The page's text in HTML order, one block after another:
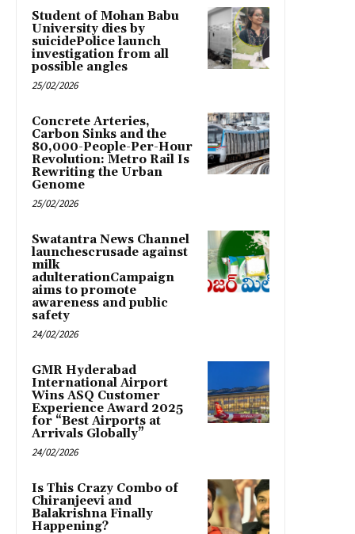
Student of Mohan Babu
University dies by
suicidePolice launch
investigation from all
possible angles
25/02/2026
Concrete Arteries,
Carbon Sinks and the
80,000-People-Per-Hour
Revolution: Metro Rail Is
Rewriting the Urban
Genome
25/02/2026
Swatantra News Channel
launchescrusade against
milk
adulterationCampaign
aims to promote
awareness and public
safety
24/02/2026
GMR Hyderabad
International Airport
Wins ASQ Customer
Experience Award 2025
for “Best Airports at
Arrivals Globally”
24/02/2026
Is This Crazy Combo of
Chiranjeevi and
Balakrishna Finally
Happening?